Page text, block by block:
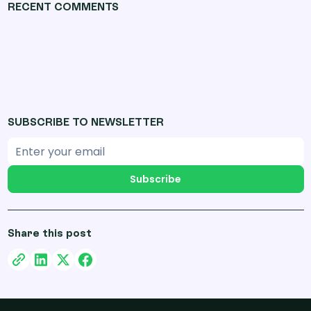
RECENT COMMENTS
SUBSCRIBE TO NEWSLETTER
Subscribe
Share this post